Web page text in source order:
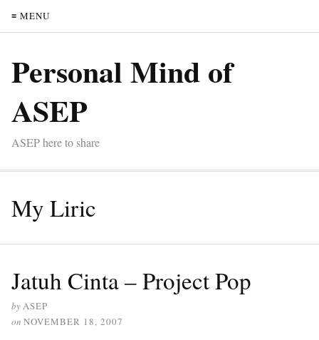
≡ MENU
Personal Mind of
ASEP
ASEP here to share
My Liric
Jatuh Cinta – Project Pop
byASEP
on NOVEMBER 18, 2007